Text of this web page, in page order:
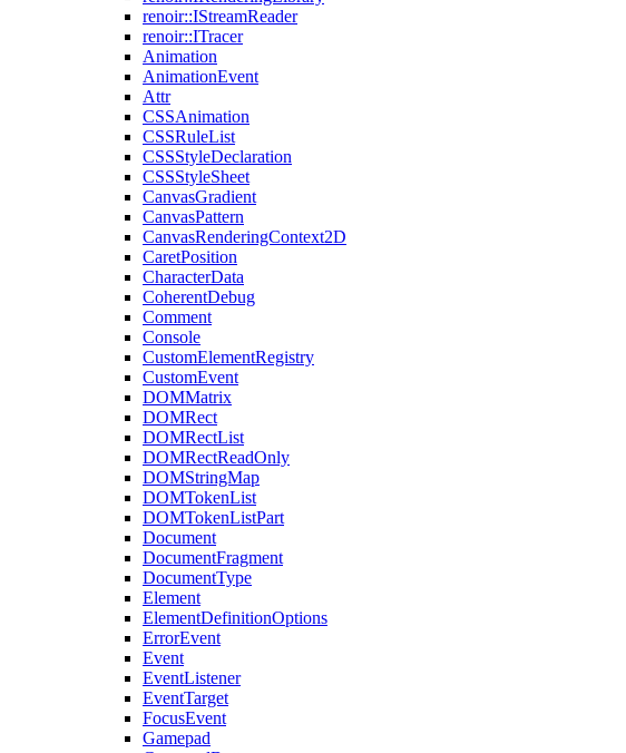
renoir::IStreamReader
renoir::ITracer
Animation
AnimationEvent
Attr
CSSAnimation
CSSRuleList
CSSStyleDeclaration
CSSStyleSheet
CanvasGradient
CanvasPattern
CanvasRenderingContext2D
CaretPosition
CharacterData
CoherentDebug
Comment
Console
CustomElementRegistry
CustomEvent
DOMMatrix
DOMRect
DOMRectList
DOMRectReadOnly
DOMStringMap
DOMTokenList
DOMTokenListPart
Document
DocumentFragment
DocumentType
Element
ElementDefinitionOptions
ErrorEvent
Event
EventListener
EventTarget
FocusEvent
Gamepad